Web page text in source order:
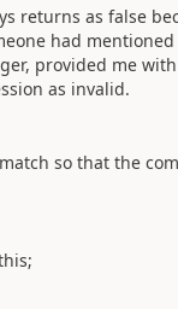
returns as false
had
provided me
as invalid.
so that the